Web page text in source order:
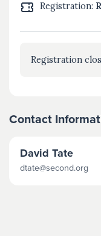
Registration:
Registration
Contact
David Tate
dtate@second.org